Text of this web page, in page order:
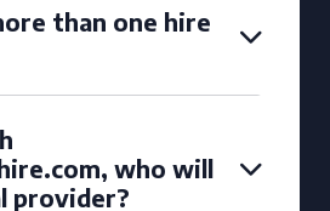
than one hire
who will
provider?